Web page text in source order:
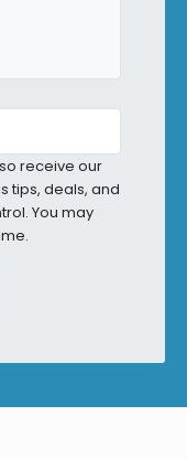
receive our
tips, deals, and
You may